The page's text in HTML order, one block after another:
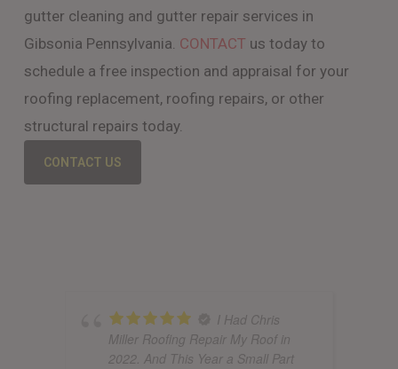
gutter cleaning and gutter repair services in
Gibsonia Pennsylvania. CONTACT us today to
schedule a free inspection and appraisal for your
roofing replacement, roofing repairs, or other
structural repairs today.
CONTACT US
I Had Chris
Miller Roofing Repair My Roof in
2022. And This Year a Small Part